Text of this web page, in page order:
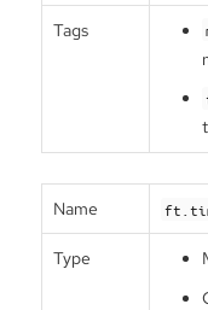
Tags
Name
Type